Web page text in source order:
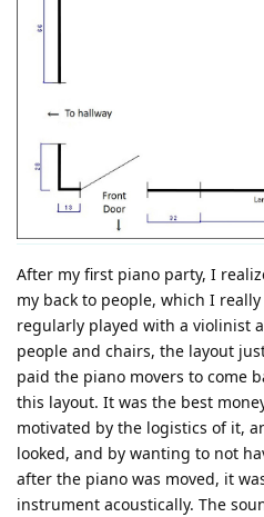
After my first piano party, I
my back to people, which I
regularly played with a violinist
people and chairs, the layout
paid the piano movers to come
this layout. It was the best
motivated by the logistics of it,
looked, and by wanting to not
after the piano was moved, it
instrument acoustically. The